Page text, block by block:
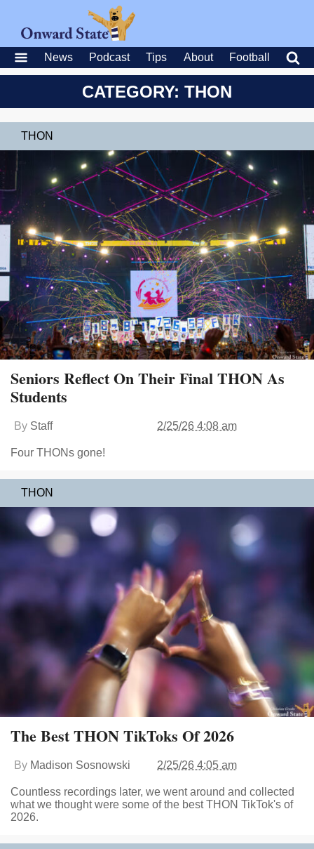
News Podcast Tips About Football
CATEGORY: THON
THON
Seniors Reflect On Their Final THON As
Students
By Staff 2/25/26 4:08 am
Four THONs gone!
THON
The Best THON TikToks Of 2026
By Madison Sosnowski 2/25/26 4:05 am
Countless recordings later, we went around and collected
what we thought were some of the best THON TikTok's of
2026.